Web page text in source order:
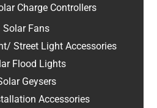
Charge Controllers
Solar Fans
Street Light Accessories
Flood Lights
Geysers
Accessories